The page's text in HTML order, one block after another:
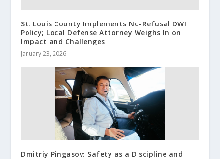
St. Louis County Implements No-Refusal DWI
Policy; Local Defense Attorney Weighs In on
Impact and Challenges
January 23, 2026
Dmitriy Pingasov: Safety as a Discipline and